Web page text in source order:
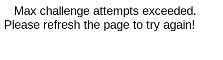
Max challenge attempts exceeded.
Please refresh the page to try again!